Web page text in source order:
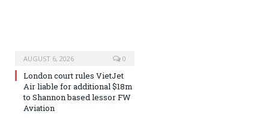
AUGUST 6, 2026 0
London court rules VietJet
Air liable for additional $18m
to Shannon based lessor FW
Aviation